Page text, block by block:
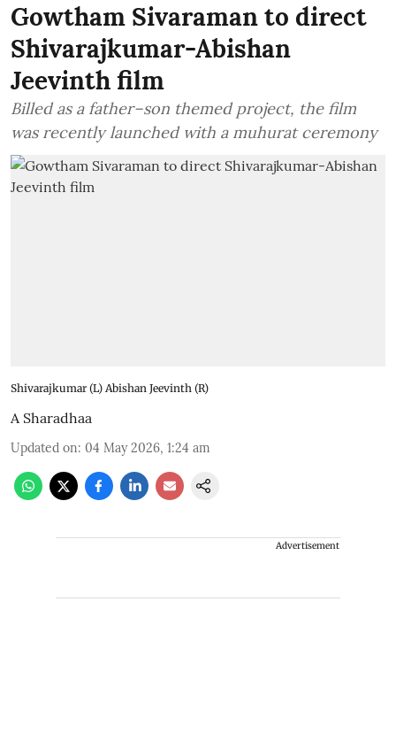
Gowtham Sivaraman to direct
Shivarajkumar-Abishan
Jeevinth film
Billed as a father–son themed project, the film
was recently launched with a muhurat ceremony
Shivarajkumar (L) Abishan Jeevinth (R)
A Sharadhaa
Updated on: 04 May 2026, 1:24 am
Advertisement